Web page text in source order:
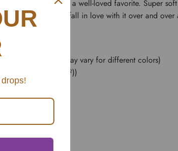
essential fits like a well-loved favorite. Super
print makes one to fall in love with it over and over
(fibre content may vary for different colors)
oz/yd² (142 g/m²))